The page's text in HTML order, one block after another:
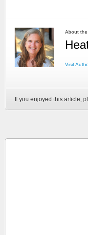
About
Visit
If you enjoyed this article,